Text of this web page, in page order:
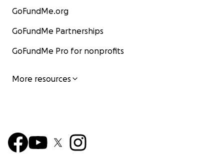
GoFundMe.org
GoFundMe Partnerships
GoFundMe Pro for nonprofits
More resources